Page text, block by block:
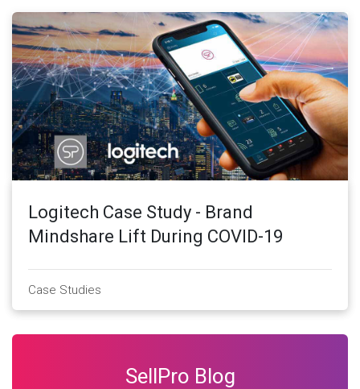
Logitech Case Study - Brand
Mindshare Lift During COVID-19
Case Studies
SellPro Blog